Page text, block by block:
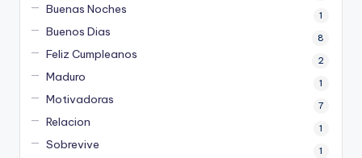
Buenas Noches 1
Buenos Dias 8
Feliz Cumpleanos 2
Maduro 1
Motivadoras 7
Relacion 1
Sobrevive 1